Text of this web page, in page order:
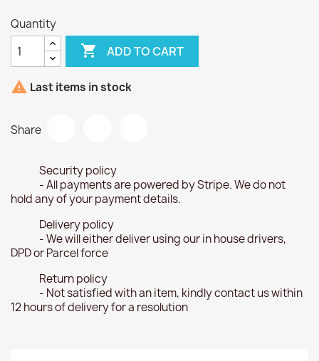
Quantity
 ADD TO CART
 Last items in stock
Share
Security policy
- All payments are powered by Stripe. We do not
hold any of your payment details.
Delivery policy
- We will either deliver using our in house drivers,
DPD or Parcel force
Return policy
- Not satisfied with an item, kindly contact us within
12 hours of delivery for a resolution